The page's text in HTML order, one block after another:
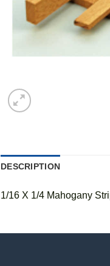
DESCRIPTION
1/16 X 1/4 Mahogany